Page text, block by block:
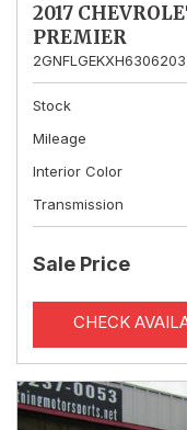
2017
PREMIER
2GNFLGEKXH6306203
Stock
Mileage
Interior Color
Transmission
Sale Price
CHECK